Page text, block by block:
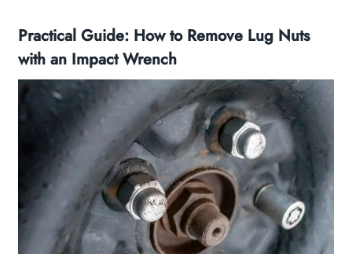
Practical Guide: How to Remove Lug Nuts
with an Impact Wrench